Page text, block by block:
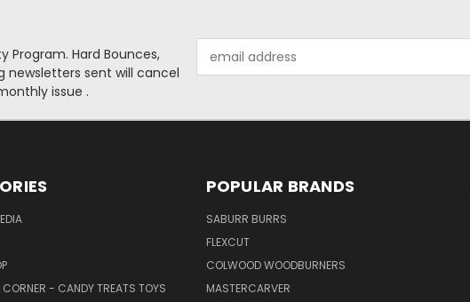
Program. Hard Bounces,
newsletters sent will cancel
issue .
Address
- CANDY TREATS TOYS
POPULAR BRANDS
SABURR BURRS
FLEXCUT
COLWOOD WOODBURNERS
MASTERCARVER